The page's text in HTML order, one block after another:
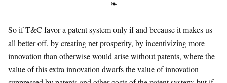
❧
So if T&C favor a patent system only if and because it makes us
all better off, by creating net prosperity, by incentivizing more
innovation than otherwise would arise without patents, where the
value of this extra innovation dwarfs the value of innovation